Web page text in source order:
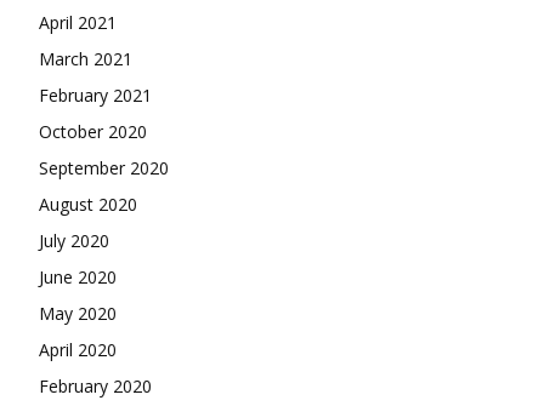
April 2021
March 2021
February 2021
October 2020
September 2020
August 2020
July 2020
June 2020
May 2020
April 2020
February 2020